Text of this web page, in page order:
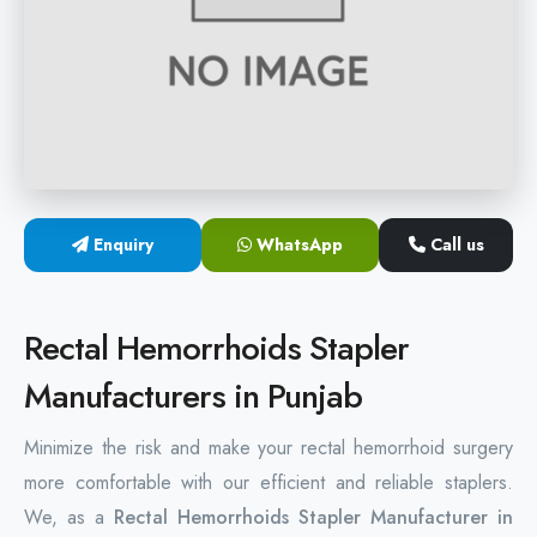
Hemorrhoidectomy Stapler
Rectal Hemorrhoids Stapler
Anal Surgery Stapler
Enquiry WhatsApp Call us
Rectal Hemorrhoids Stapler
Manufacturers in Punjab
Minimize the risk and make your rectal hemorrhoid surgery
more comfortable with our efficient and reliable staplers.
We, as a Rectal Hemorrhoids Stapler Manufacturer in